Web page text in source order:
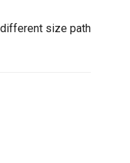
size path